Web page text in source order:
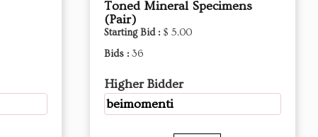
Toned Mineral Specimens
(Pair)
Starting Bid : $ 5.00
Bids : 36
Higher Bidder
beimomenti